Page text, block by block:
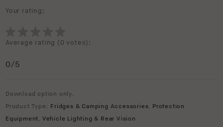
Your rating:
Average rating (0 votes):
0/5
Download option only.
Product Type: Fridges & Camping Accessories, Protection
Equipment, Vehicle Lighting & Rear Vision